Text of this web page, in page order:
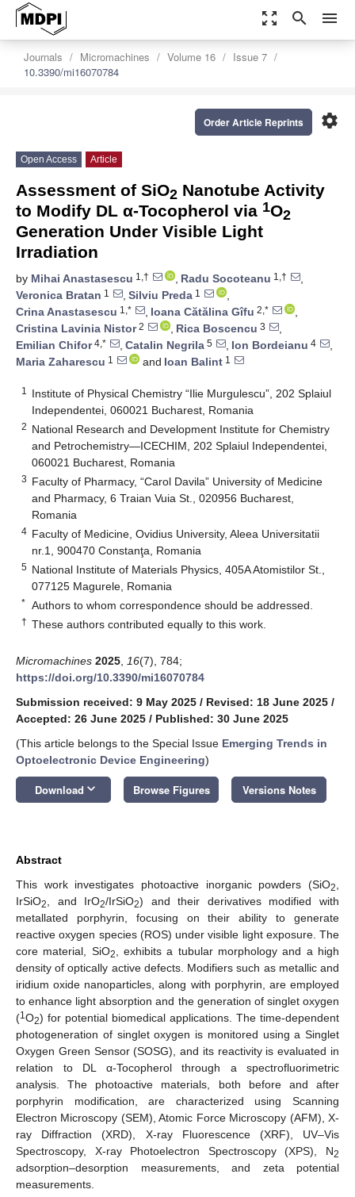
zoom_out_map search menu
Journals Micromachines Volume 16
Issue 7
10.3390/mi16070784
settings
Order Article Reprints
Open Access Article
Assessment of SiO2 Nanotube Activity
to Modify DL α-Tocopherol via 1O2
Generation Under Visible Light
Irradiation
by Mihai Anastasescu 1,† , Radu Socoteanu 1,†
,
Veronica Bratan 1 , Silviu Preda 1
,
Crina Anastasescu 1,* , Ioana Cătălina Gîfu 2,*
,
Cristina Lavinia Nistor2 , Rica Boscencu 3
,
Emilian Chifor4,* , Catalin Negrila 5 , Ion Bordeianu 4
,
Maria Zaharescu 1 and Ioan Balint 1
1
Institute of Physical Chemistry “Ilie Murgulescu”, 202 Splaiul
Independentei, 060021 Bucharest, Romania
2 National Research and Development Institute for Chemistry
and Petrochemistry—ICECHIM, 202 Splaiul Independentei,
060021 Bucharest, Romania
3 Faculty of Pharmacy, “Carol Davila” University of Medicine
and Pharmacy, 6 Traian Vuia St., 020956 Bucharest,
Romania
4 Faculty of Medicine, Ovidius University, Aleea Universitatii
nr.1, 900470 Constanţa, Romania
5 National Institute of Materials Physics, 405A Atomistilor St.,
077125 Magurele, Romania
* Authors to whom correspondence should be addressed.
† These authors contributed equally to this work.
Micromachines 2025 16(7), 784;
https://doi.org/10.3390/mi16070784
Submission received: 9 May 2025 / Revised: 18 June 2025 /
Accepted: 26 June 2025 / Published: 30 June 2025
(This article belongs to the Special Issue Emerging Trends in
Optoelectronic Device Engineering)
Download keyboard_arrow_down Browse Figures Versions Notes
Abstract
This work investigates photoactive inorganic powders (SiO2
IrSiO2 , and IrO2/IrSiO2) and their derivatives modified with
metallated porphyrin, focusing on their ability to generate
reactive oxygen species (ROS) under visible light exposure. The
core material, SiO2
, exhibits a tubular morphology and a high
density of optically active defects. Modifiers such as metallic and
iridium oxide nanoparticles, along with porphyrin, are employed
to enhance light absorption and the generation of singlet oxygen
(1O2) for potential biomedical applications. The time-dependent
photogeneration of singlet oxygen is monitored using a Singlet
Oxygen Green Sensor (SOSG), and its reactivity is evaluated in
relation to DL α-Tocopherol through a spectrofluorimetric
analysis. The photoactive materials, both before and after
porphyrin modification, are characterized using Scanning
Electron Microscopy (SEM), Atomic Force Microscopy (AFM), X-
ray Diffraction (XRD), X-ray Fluorescence (XRF), UV–Vis
Spectroscopy, X-ray Photoelectron Spectroscopy (XPS), N2
adsorption–desorption measurements, and zeta potential
measurements.